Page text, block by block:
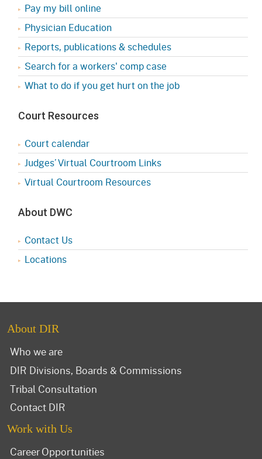
Pay my bill online
Physician Education
Reports, publications & schedules
Search for a workers' comp case
What to do if you get hurt on the job
Court Resources
Court calendar
Judges’ Virtual Courtroom Links
Virtual Courtroom Resources
About DWC
Contact Us
Locations
About DIR
Who we are
DIR Divisions, Boards & Commissions
Tribal Consultation
Contact DIR
Work with Us
Career Opportunities